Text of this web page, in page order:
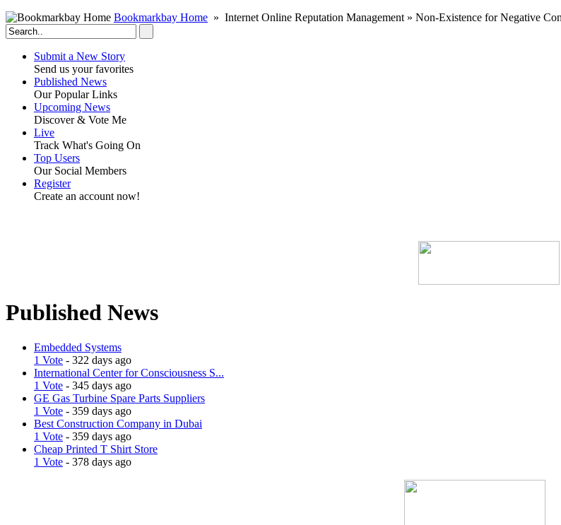
Bookmarkbay Home » Internet Online Reputation Management » Non-Existence for Negative
Submit a New Story
Send us your favorites
Published News
Our Popular Links
Upcoming News
Discover & Vote Me
Live
Track What's Going On
Top Users
Our Social Members
Register
Create an account now!
Published News
Embedded Systems
1 Vote - 322 days ago
International Center for Consciousness S...
1 Vote - 345 days ago
GE Gas Turbine Spare Parts Suppliers
1 Vote - 359 days ago
Best Construction Company in Dubai
1 Vote - 359 days ago
Cheap Printed T Shirt Store
1 Vote - 378 days ago